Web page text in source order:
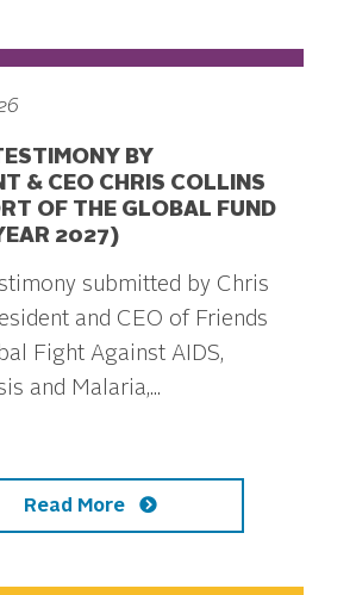
BY
& CEO CHRIS COLLINS
OF THE GLOBAL FUND
2027)
submitted by Chris
and CEO of Friends
Fight Against AIDS,
and Malaria,...
Read More